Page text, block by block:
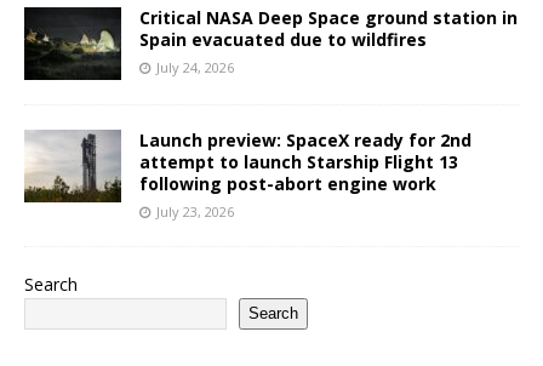
Critical NASA Deep Space ground station in
Spain evacuated due to wildfires
July 24, 2026
Launch preview: SpaceX ready for 2nd
attempt to launch Starship Flight 13
following post-abort engine work
July 23, 2026
Search
Search